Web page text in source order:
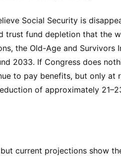
Social Security is
trust fund depletion that the
the Old-Age and Survivors
2033. If Congress does
to pay benefits, but only at
of approximately
current projections show